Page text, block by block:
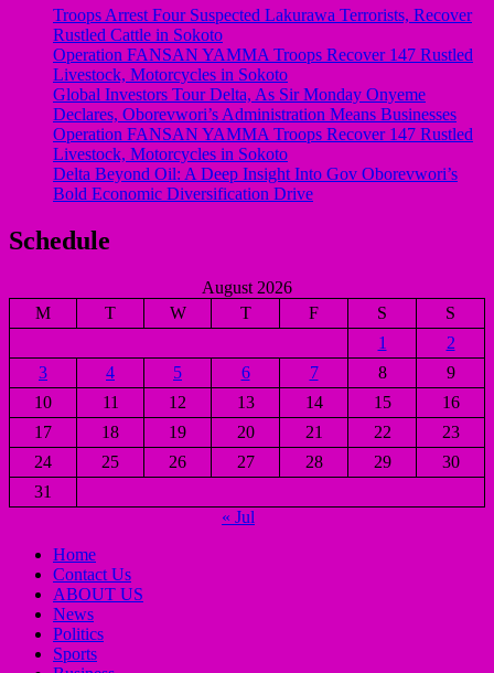
Troops Arrest Four Suspected Lakurawa Terrorists, Recover
Rustled Cattle in Sokoto
Operation FANSAN YAMMA Troops Recover 147 Rustled
Livestock, Motorcycles in Sokoto
Global Investors Tour Delta, As Sir Monday Onyeme
Declares, Oborevwori’s Administration Means Businesses
Operation FANSAN YAMMA Troops Recover 147 Rustled
Livestock, Motorcycles in Sokoto
Delta Beyond Oil: A Deep Insight Into Gov Oborevwori’s
Bold Economic Diversification Drive
Schedule
August 2026
M
T W T F S
S
1
2
3
4 5 6 7 8
9
10
11 12 13 14 15
16
17
18 19 20 21 22
23
24
25 26 27 28 29
30
31
« Jul
Home
Contact Us
ABOUT US
News
Politics
Sports